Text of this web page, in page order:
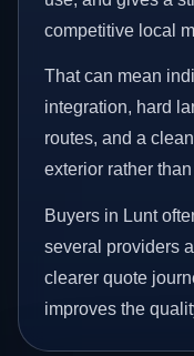
competitive local
That can mean
integration, hard
routes, and a
exterior rather
Buyers in Lunt
several providers
clearer quote
improves the